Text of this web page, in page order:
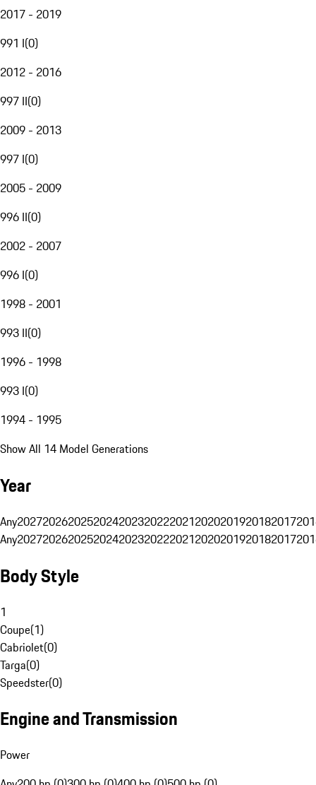
2017 - 2019
991 I(0)
2012 - 2016
997 II(0)
2009 - 2013
997 I(0)
2005 - 2009
996 II(0)
2002 - 2007
996 I(0)
1998 - 2001
993 II(0)
1996 - 1998
993 I(0)
1994 - 1995
Show All 14 Model Generations
Year
Any20272026202520242023202220212020201920182017
Any20272026202520242023202220212020201920182017
Body Style
1
Coupe(1)
Cabriolet(0)
Targa(0)
Speedster(0)
Engine and Transmission
Power